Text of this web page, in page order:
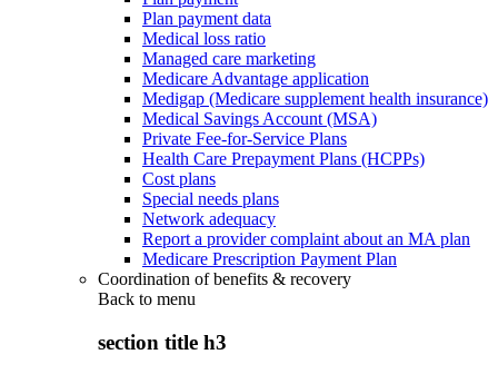
Plan payment data
Medical loss ratio
Managed care marketing
Medicare Advantage application
Medigap (Medicare supplement health insurance)
Medical Savings Account (MSA)
Private Fee-for-Service Plans
Health Care Prepayment Plans (HCPPs)
Cost plans
Special needs plans
Network adequacy
Report a provider complaint about an MA plan
Medicare Prescription Payment Plan
Coordination of benefits & recovery
Back to menu
section title h3